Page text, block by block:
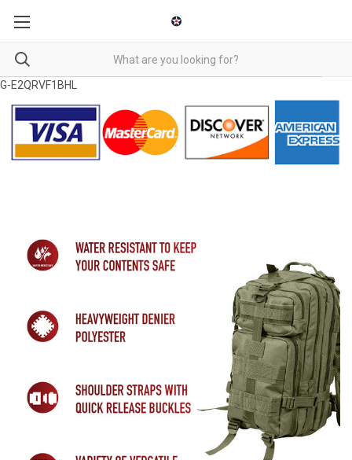
G-E2QRVF1BHL